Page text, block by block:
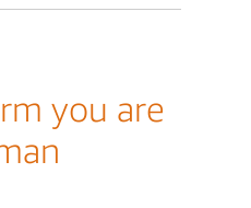
you are